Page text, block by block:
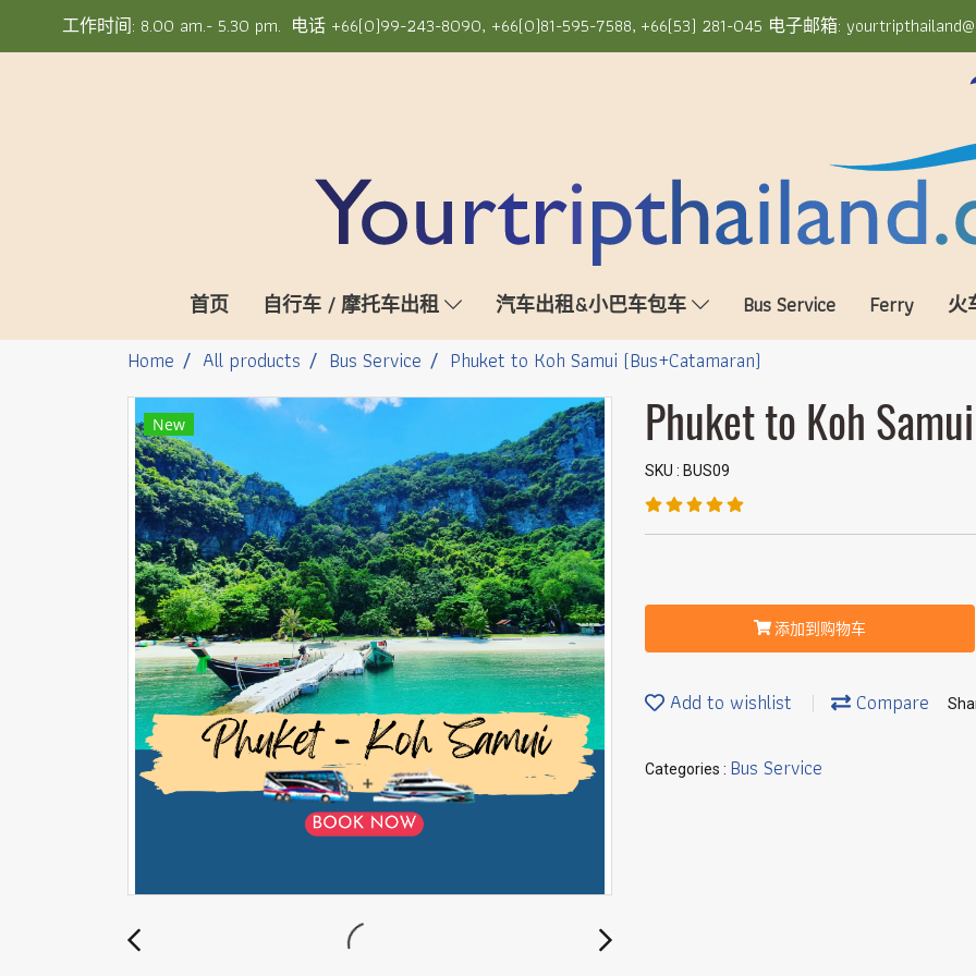
工作时间: 8.00 am.- 5.30 pm. 电话 +66(0)99-243-8090, +66(0)81-595-7588, +66(53) 281-045 电子邮箱:
首页 自行车 / 摩托车出租 汽车出租&小巴车包车 Bus Service Ferry
火
Home
All products Bus Service Phuket to Koh Samui (Bus+Catamaran)
New Phuket to Koh
SKU : BUS09
添加到购物车
Add to wishlist Compare
Categories : Bus Service